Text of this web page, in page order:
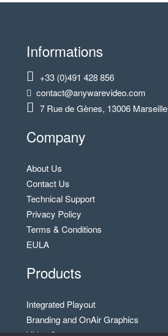
Informations
+33 (0)491 428 856
contact@anywarevideo.com
7 Rue de Gènes, 13006 Marseille
Company
About Us
Contact Us
Technical Support
Privacy Policy
Terms & Conditions
EULA
Products
Integrated Playout
Branding and OnAir Graphics